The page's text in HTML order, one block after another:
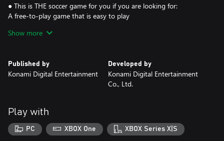
● This is THE soccer game for you if you are looking for:
A free-to-play game that is easy to play
appearances
Co-op matches that provide a fun time with friends
The ability to develop players to your exact liking
A place to experiment with your favorite formations and tactical
dynamic shot
Play matches in a stadium customized to suit your style
Some good memories of playing Pro Evolution Soccer (PES) with
Show more
Published by
Konami Digital Entertainment
Developed by
Konami Digital Entertainment
Co., Ltd.
Play with
PC XBOX One XBOX Series X|S